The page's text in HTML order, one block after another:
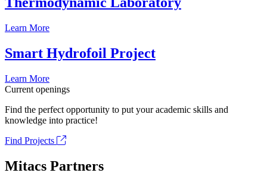
Learn More
Smart Hydrofoil Project
Learn More
Current openings
Find the perfect opportunity to put your academic skills and
knowledge into practice!
Find Projects
Mitacs Partners